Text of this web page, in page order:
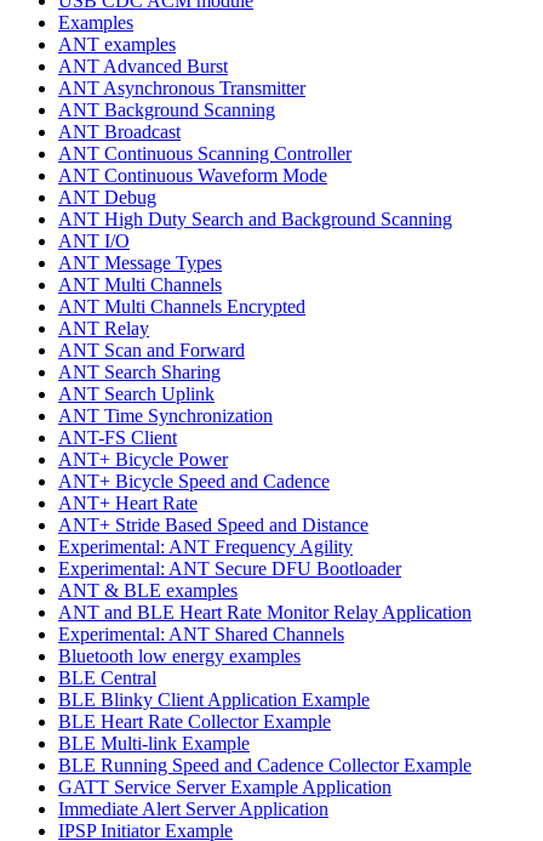
Examples
ANT examples
ANT Advanced Burst
ANT Asynchronous Transmitter
ANT Background Scanning
ANT Broadcast
ANT Continuous Scanning Controller
ANT Continuous Waveform Mode
ANT Debug
ANT High Duty Search and Background Scanning
ANT I/O
ANT Message Types
ANT Multi Channels
ANT Multi Channels Encrypted
ANT Relay
ANT Scan and Forward
ANT Search Sharing
ANT Search Uplink
ANT Time Synchronization
ANT-FS Client
ANT+ Bicycle Power
ANT+ Bicycle Speed and Cadence
ANT+ Heart Rate
ANT+ Stride Based Speed and Distance
Experimental: ANT Frequency Agility
Experimental: ANT Secure DFU Bootloader
ANT & BLE examples
ANT and BLE Heart Rate Monitor Relay Application
Experimental: ANT Shared Channels
Bluetooth low energy examples
BLE Central
BLE Blinky Client Application Example
BLE Heart Rate Collector Example
BLE Multi-link Example
BLE Running Speed and Cadence Collector Example
GATT Service Server Example Application
Immediate Alert Server Application
IPSP Initiator Example